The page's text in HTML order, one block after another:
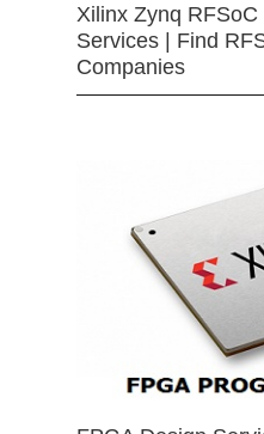
Xilinx Zynq
Services | Find
Companies